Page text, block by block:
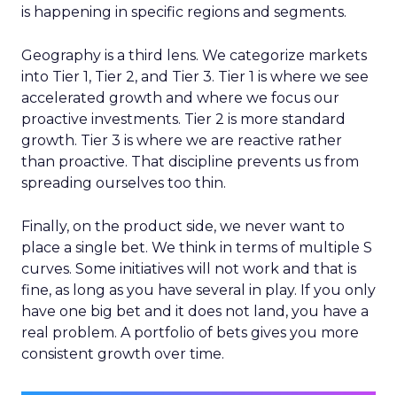
is happening in specific regions and segments.
Geography is a third lens. We categorize markets
into Tier 1, Tier 2, and Tier 3. Tier 1 is where we see
accelerated growth and where we focus our
proactive investments. Tier 2 is more standard
growth. Tier 3 is where we are reactive rather
than proactive. That discipline prevents us from
spreading ourselves too thin.
Finally, on the product side, we never want to
place a single bet. We think in terms of multiple S
curves. Some initiatives will not work and that is
fine, as long as you have several in play. If you only
have one big bet and it does not land, you have a
real problem. A portfolio of bets gives you more
consistent growth over time.